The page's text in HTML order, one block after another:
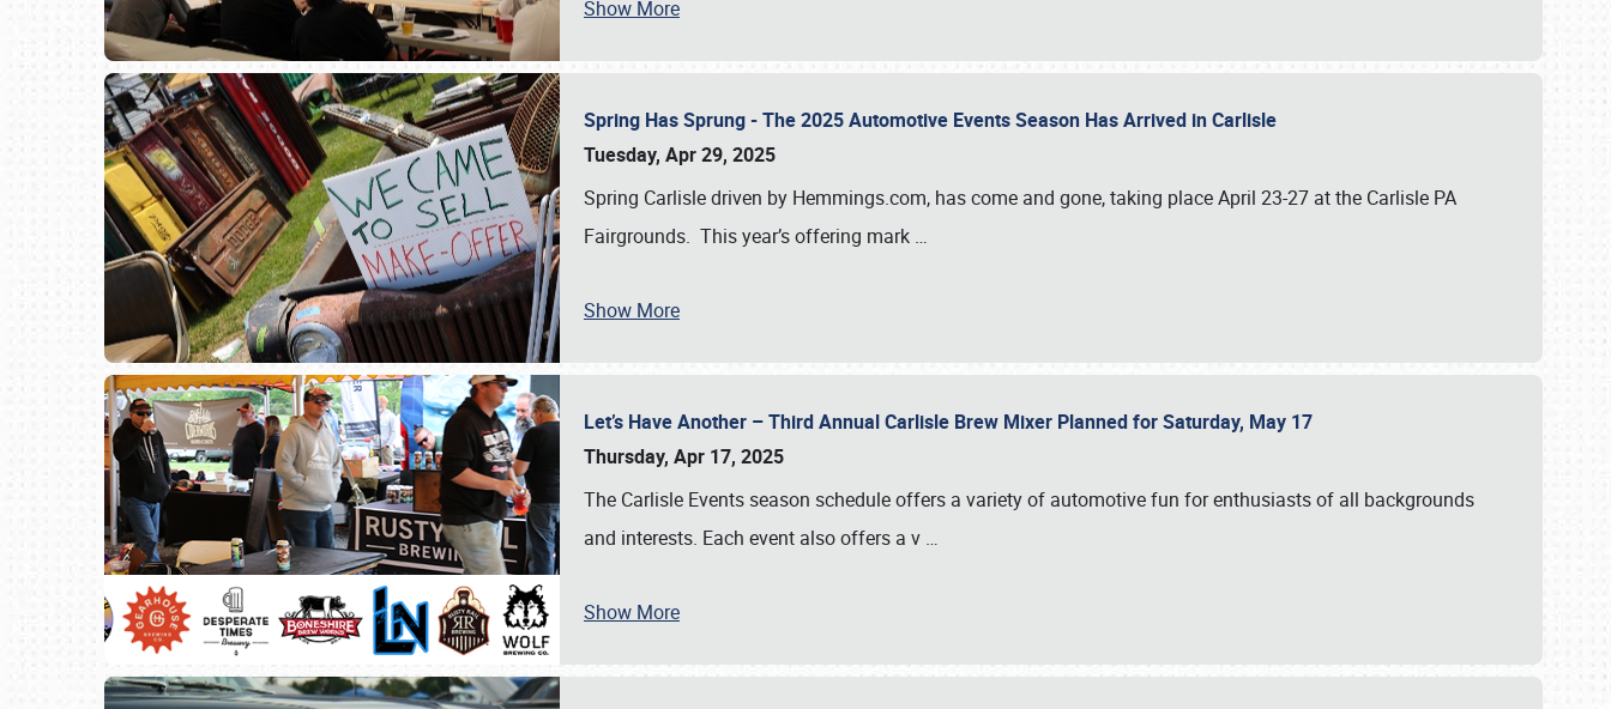
Show More
Spring Has Sprung - The 2025 Automotive Events Season Has Arrived in Carlisle
Tuesday, Apr 29, 2025
Spring Carlisle driven by Hemmings.com, has come and gone, taking place April 23-27 at the Carlisle PA
Fairgrounds. This year’s offering mark …
Show More
Let’s Have Another – Third Annual Carlisle Brew Mixer Planned for Saturday, May 17
Thursday, Apr 17, 2025
The Carlisle Events season schedule offers a variety of automotive fun for enthusiasts of all backgrounds
and interests. Each event also offers a v …
Show More
Book online or call (800) 216-1876